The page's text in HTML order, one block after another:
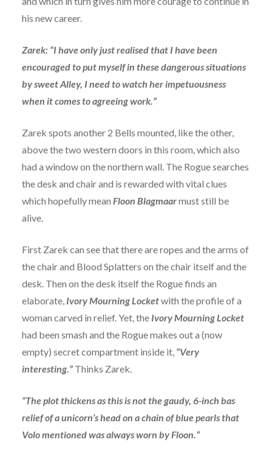
his new career.
Zarek: “I have only just realised that I have been
encouraged to put myself in these dangerous situations
by sweet Alley, I need to watch her impetuousness
when it comes to agreeing work.”
Zarek spots another 2 Bells mounted, like the other,
above the two western doors in this room, which also
had a window on the northern wall. The Rogue searches
the desk and chair and is rewarded with vital clues
which hopefully mean Floon Blagmaarmust still be
alive.
First Zarek can see that there are ropes and the arms of
the chair and Blood Splatters on the chair itself and the
desk. Then on the desk itself the Rogue finds an
elaborate, Ivory Mourning Locketwith the profile of a
woman carved in relief. Yet, the Ivory Mourning Locket
had been smash and the Rogue makes out a (now
empty) secret compartment inside it, “Very
interesting.”Thinks Zarek.
“The plot thickens as this is not the gaudy, 6-inch bas
relief of a unicorn’s head on a chain of blue pearls that
Volo mentioned was always worn by Floon.”